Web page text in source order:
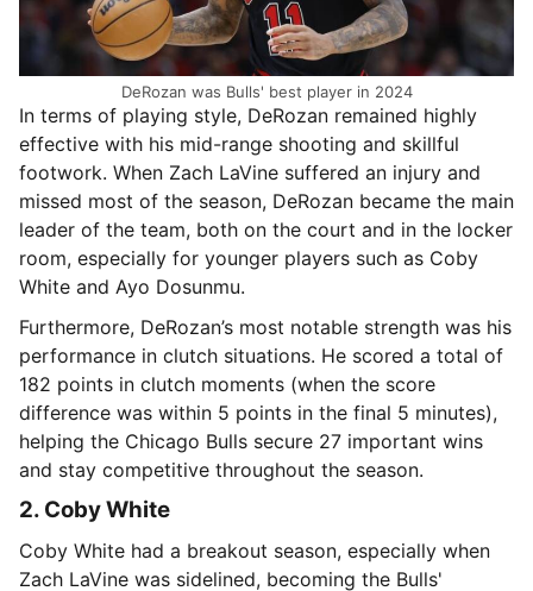
DeRozan was Bulls' best player in 2024
In terms of playing style, DeRozan remained highly
effective with his mid-range shooting and skillful
footwork. When Zach LaVine suffered an injury and
missed most of the season, DeRozan became the main
leader of the team, both on the court and in the locker
room, especially for younger players such as Coby
White and Ayo Dosunmu.
Furthermore, DeRozan’s most notable strength was his
performance in clutch situations. He scored a total of
182 points in clutch moments (when the score
difference was within 5 points in the final 5 minutes),
helping the Chicago Bulls secure 27 important wins
and stay competitive throughout the season.
2. Coby White
Coby White had a breakout season, especially when
Zach LaVine was sidelined, becoming the Bulls'